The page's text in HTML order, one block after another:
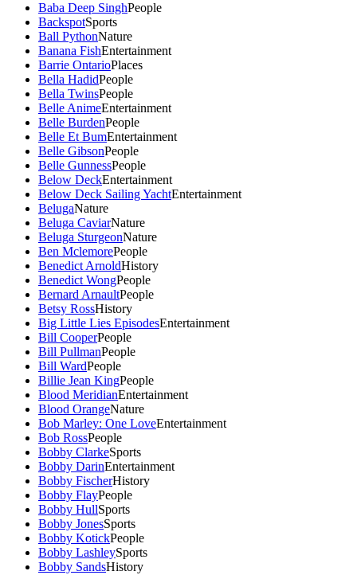
Baba Deep SinghPeople
BackspotSports
Ball PythonNature
Banana FishEntertainment
Barrie OntarioPlaces
Bella HadidPeople
Bella TwinsPeople
Belle AnimeEntertainment
Belle BurdenPeople
Belle Et BumEntertainment
Belle GibsonPeople
Belle GunnessPeople
Below DeckEntertainment
Below Deck Sailing YachtEntertainment
BelugaNature
Beluga CaviarNature
Beluga SturgeonNature
Ben MclemorePeople
Benedict ArnoldHistory
Benedict WongPeople
Bernard ArnaultPeople
Betsy RossHistory
Big Little Lies EpisodesEntertainment
Bill CooperPeople
Bill PullmanPeople
Bill WardPeople
Billie Jean KingPeople
Blood MeridianEntertainment
Blood OrangeNature
Bob Marley: One LoveEntertainment
Bob RossPeople
Bobby ClarkeSports
Bobby DarinEntertainment
Bobby FischerHistory
Bobby FlayPeople
Bobby HullSports
Bobby JonesSports
Bobby KotickPeople
Bobby LashleySports
Bobby SandsHistory